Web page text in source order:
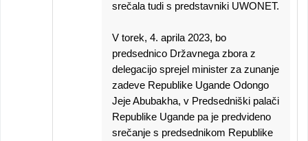
srečala tudi s predstavniki UWONET.
V torek, 4. aprila 2023, bo
predsednico Državnega zbora z
delegacijo sprejel minister za zunanje
zadeve Republike Ugande Odongo
Jeje Abubakha, v Predsedniški palači
Republike Ugande pa je predvideno
srečanje s predsednikom Republike